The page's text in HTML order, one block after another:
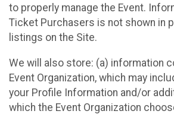
to properly manage the Event.
Ticket Purchasers is not shown in
listings on the Site.
We will also store: (a) information
Event Organization, which may
your Profile Information and/or
which the Event Organization